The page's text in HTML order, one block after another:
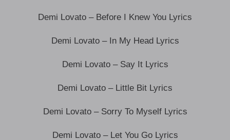
Demi Lovato – Before I Knew You Lyrics
Demi Lovato – In My Head Lyrics
Demi Lovato – Say It Lyrics
Demi Lovato – Little Bit Lyrics
Demi Lovato – Sorry To Myself Lyrics
Demi Lovato – Let You Go Lyrics